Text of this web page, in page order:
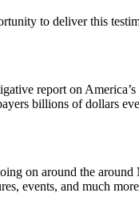
to deliver this
report on
billions of dollars
on around the
events, and much